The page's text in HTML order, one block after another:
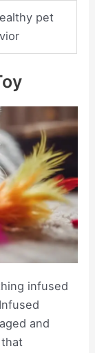
pet
infused
and